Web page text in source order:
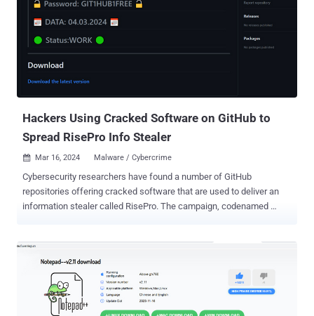
Hackers Using Cracked Software on GitHub to
Spread RisePro Info Stealer
 Mar 16, 2024 Malware / Cybercrime
Cybersecurity researchers have found a number of GitHub
repositories offering cracked software that are used to deliver an
information stealer called RisePro. The campaign, codenamed
since been taken down by the Microsoft-owned subsidiary. "The
repositories look similar, featuring a README.md file with the
promise of free cracked software," the German cybersecurity
company said . "Green and red circles are commonly used on
Github to display the status of automatic builds. Gitgub threat actors